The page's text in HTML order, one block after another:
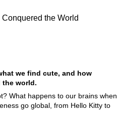
the World
we find cute, and how
the world.
What happens to our brains when
go global, from Hello Kitty to